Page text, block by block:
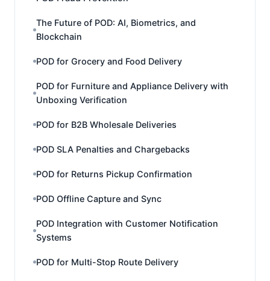
The Future of POD: AI, Biometrics, and
Blockchain
POD for Grocery and Food Delivery
POD for Furniture and Appliance Delivery with
Unboxing Verification
POD for B2B Wholesale Deliveries
POD SLA Penalties and Chargebacks
POD for Returns Pickup Confirmation
POD Offline Capture and Sync
POD Integration with Customer Notification
Systems
POD for Multi-Stop Route Delivery